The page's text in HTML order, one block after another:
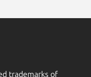
trademarks of